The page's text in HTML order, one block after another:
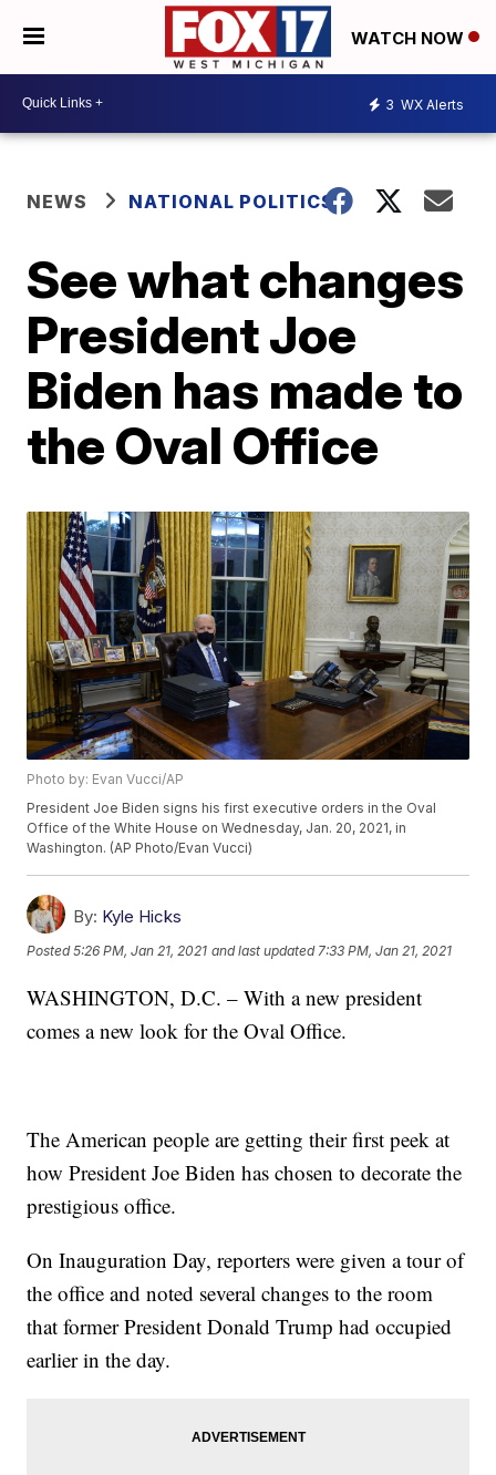
WATCH NOW
3 WX Alerts
NEWS NATIONAL POLITICS
See what changes
President Joe
Biden has made to
the Oval Office
Photo by: Evan Vucci/AP
President Joe Biden signs his first executive orders in the Oval
Office of the White House on Wednesday, Jan. 20, 2021, in
Washington. (AP Photo/Evan Vucci)
By: Kyle Hicks
Posted5:26 PM, Jan 21, 2021 and last updated 7:33 PM, Jan 21, 2021
WASHINGTON, D.C. – With a new president
comes a new look for the Oval Office.
The American people are getting their first peek at
how President Joe Biden has chosen to decorate the
prestigious office.
On Inauguration Day, reporters were given a tour of
the office and noted several changes to the room
that former President Donald Trump had occupied
earlier in the day.